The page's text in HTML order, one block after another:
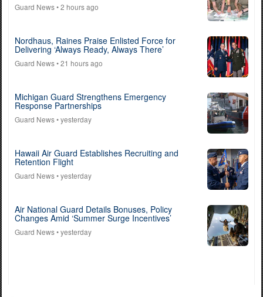
Guard News• 2 hours ago
Nordhaus, Raines Praise Enlisted Force for
Delivering ‘Always Ready, Always There’
Guard News• 21 hours ago
Michigan Guard Strengthens Emergency
Response Partnerships
Guard News• yesterday
Hawaii Air Guard Establishes Recruiting and
Retention Flight
Guard News• yesterday
Air National Guard Details Bonuses, Policy
Changes Amid ‘Summer Surge Incentives’
Guard News• yesterday